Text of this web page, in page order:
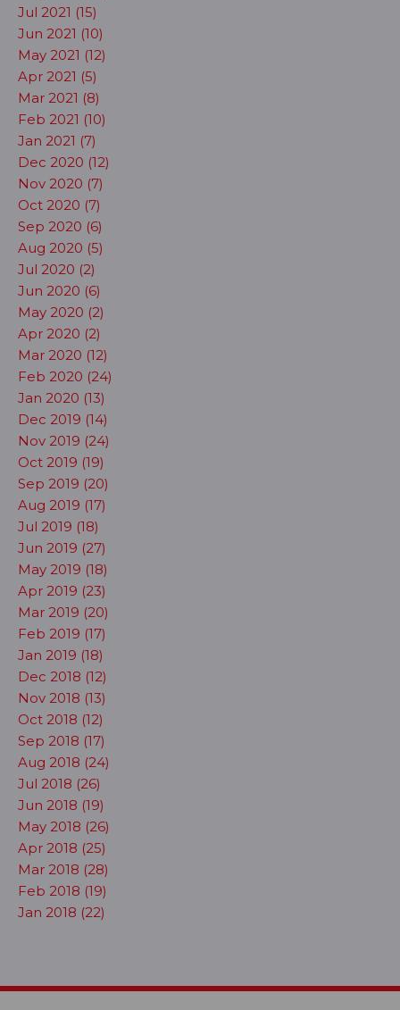
Jul 2021 (15)
Jun 2021 (10)
May 2021 (12)
Apr 2021 (5)
Mar 2021 (8)
Feb 2021 (10)
Jan 2021 (7)
Dec 2020 (12)
Nov 2020 (7)
Oct 2020 (7)
Sep 2020 (6)
Aug 2020 (5)
Jul 2020 (2)
Jun 2020 (6)
May 2020 (2)
Apr 2020 (2)
Mar 2020 (12)
Feb 2020 (24)
Jan 2020 (13)
Dec 2019 (14)
Nov 2019 (24)
Oct 2019 (19)
Sep 2019 (20)
Aug 2019 (17)
Jul 2019 (18)
Jun 2019 (27)
May 2019 (18)
Apr 2019 (23)
Mar 2019 (20)
Feb 2019 (17)
Jan 2019 (18)
Dec 2018 (12)
Nov 2018 (13)
Oct 2018 (12)
Sep 2018 (17)
Aug 2018 (24)
Jul 2018 (26)
Jun 2018 (19)
May 2018 (26)
Apr 2018 (25)
Mar 2018 (28)
Feb 2018 (19)
Jan 2018 (22)